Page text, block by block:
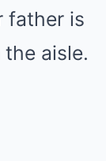
father is
aisle.